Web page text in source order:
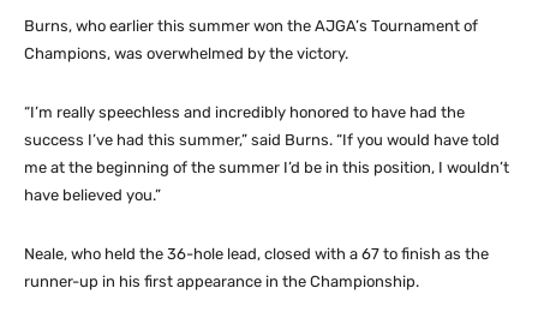
Burns, who earlier this summer won the AJGA’s Tournament of
Champions, was overwhelmed by the victory.
“I’m really speechless and incredibly honored to have had the
success I’ve had this summer,” said Burns. “If you would have told
me at the beginning of the summer I’d be in this position, I wouldn’t
have believed you.”
Neale, who held the 36-hole lead, closed with a 67 to finish as the
runner-up in his first appearance in the Championship.